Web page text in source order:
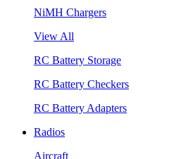
NiMH Chargers
View All
RC Battery Storage
RC Battery Checkers
RC Battery Adapters
Radios
Aircraft